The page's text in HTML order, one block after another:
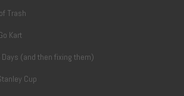
Trash
Kart
(and then fixing them)
Cup